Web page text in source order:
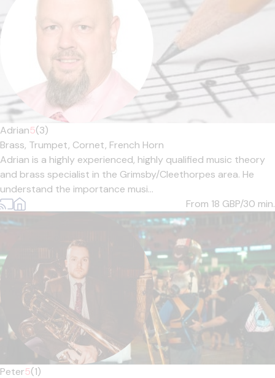
Adrian5(3)
Brass, Trumpet, Cornet, French Horn
Adrian is a highly experienced, highly qualified music theory
and brass specialist in the Grimsby/Cleethorpes area. He
understand the importance musi...
From 18 GBP/30 min.
Peter5(1)